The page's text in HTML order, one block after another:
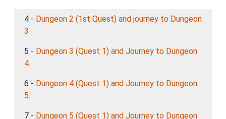
4 - Dungeon 2 (1st Quest) and journey to Dungeon
3
5 - Dungeon 3 (Quest 1) and Journey to Dungeon
4.
6 - Dungeon 4 (Quest 1) and Journey to Dungeon
5.
7 - Dungeon 5 (Quest 1) and Journey to Dungeon